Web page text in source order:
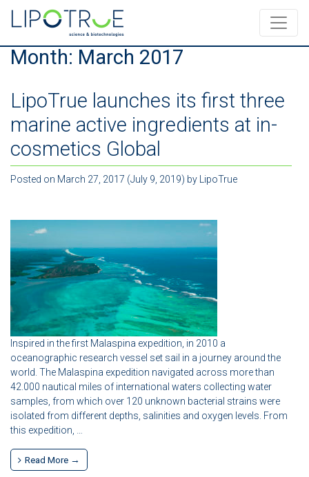
Month: March 2017
LipoTrue launches its first three
marine active ingredients at in-
cosmetics Global
Posted on March 27, 2017 (July 9, 2019) by LipoTrue
Inspired in the first Malaspina expedition, in 2010 a
oceanographic research vessel set sail in a journey around the
world. The Malaspina expedition navigated across more than
42.000 nautical miles of international waters collecting water
samples, from which over 120 unknown bacterial strains were
isolated from different depths, salinities and oxygen levels. From
this expedition, …
Read More →